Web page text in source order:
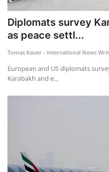
Diplomats survey
as peace settl...
Tomas Kauer - International News
European and US diplomats
Karabakh and e...